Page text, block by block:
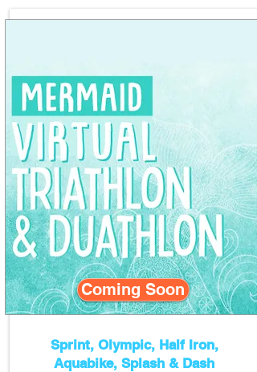
Coming Soon
Sprint, Olympic, Half Iron,
Aquabike, Splash & Dash